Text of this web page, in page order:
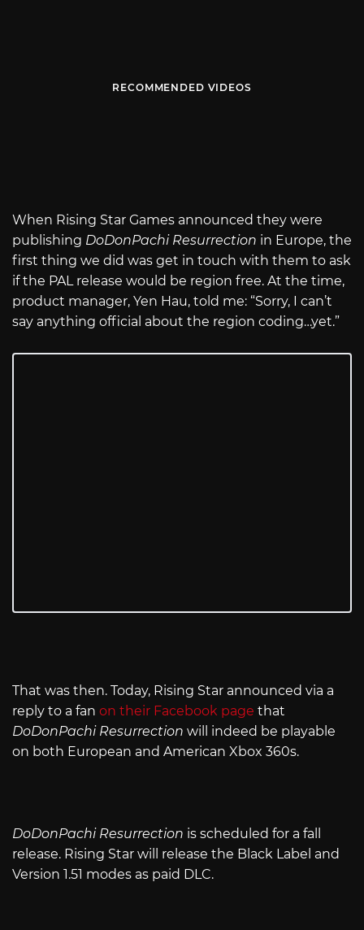
RECOMMENDED VIDEOS
When Rising Star Games announced they were
publishing DoDonPachi Resurrection in Europe, the
first thing we did was get in touch with them to ask
if the PAL release would be region free. At the time,
product manager, Yen Hau, told me: “Sorry, I can’t
say anything official about the region coding…yet.”
That was then. Today, Rising Star announced via a
reply to a fan on their Facebook page that
DoDonPachi Resurrection will indeed be playable
on both European and American Xbox 360s.
DoDonPachi Resurrection is scheduled for a fall
release. Rising Star will release the Black Label and
Version 1.51 modes as paid DLC.